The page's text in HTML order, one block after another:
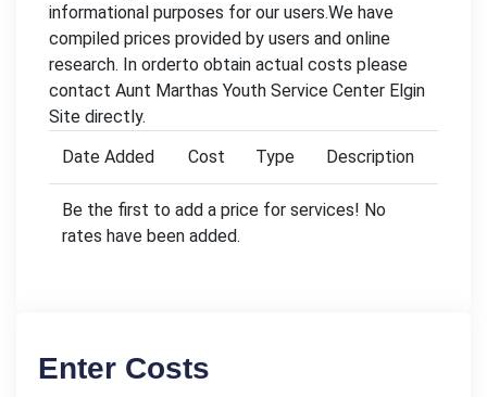
informational purposes for our users.We have
compiled prices provided by users and online
research. In orderto obtain actual costs please
contact Aunt Marthas Youth Service Center Elgin
Site directly.
Date Added
Cost Type Description
Be the first to add a price for services! No
rates have been added.
Enter Costs